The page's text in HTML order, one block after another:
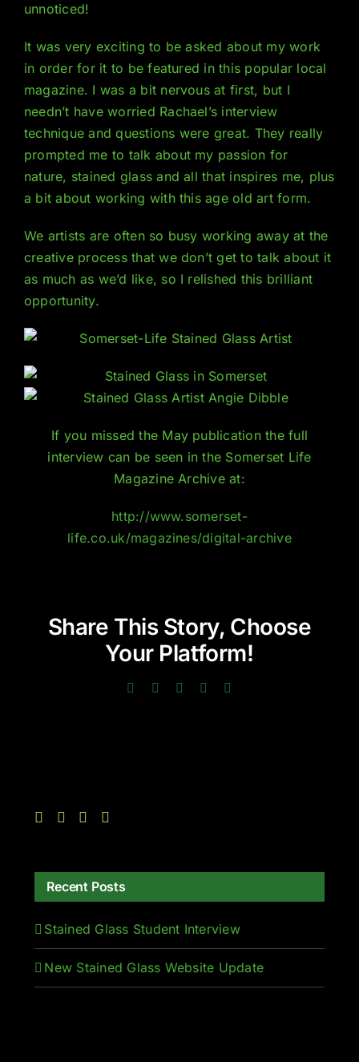
unnoticed!
It was very exciting to be asked about my work
in order for it to be featured in this popular local
magazine. I was a bit nervous at first, but I
needn’t have worried Rachael’s interview
technique and questions were great. They really
prompted me to talk about my passion for
nature, stained glass and all that inspires me, plus
a bit about working with this age old art form.
We artists are often so busy working away at the
creative process that we don’t get to talk about it
as much as we’d like, so I relished this brilliant
opportunity.
If you missed the May publication the full
interview can be seen in the Somerset Life
Magazine Archive at:
http://www.somerset-
life.co.uk/magazines/digital-archive
Share This Story, Choose
Your Platform!
Facebook
TwitterLinkedInPinterest
Recent Posts
Stained Glass Student Interview
New Stained Glass Website Update